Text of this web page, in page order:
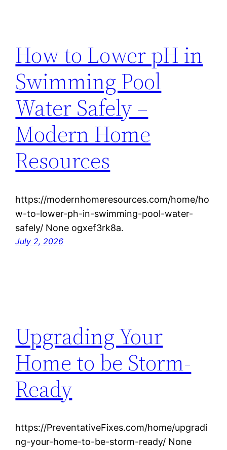
How to Lower pH in
Swimming Pool
Water Safely –
Modern Home
Resources
https://modernhomeresources.com/home/ho
w-to-lower-ph-in-swimming-pool-water-
safely/ None ogxef3rk8a.
July 2, 2026
Upgrading Your
Home to be Storm-
Ready
https://PreventativeFixes.com/home/upgradi
ng-your-home-to-be-storm-ready/ None